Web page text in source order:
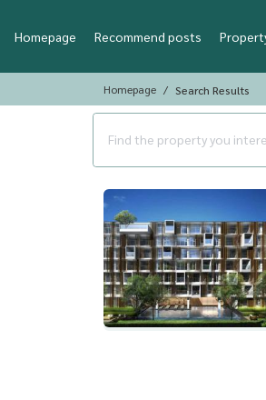
Homepage Recommend posts
Homepage Search Results